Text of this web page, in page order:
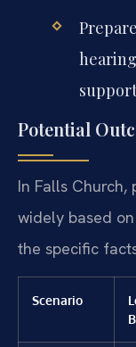
Potential
In Falls
widely based
the specific
Scenario